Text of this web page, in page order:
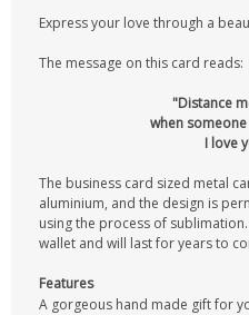
Express your love through a
The message on this card reads:
"Distance
when
I love
The business card sized metal
aluminium, and the design is
using the process of
wallet and will last for years to
Features
A gorgeous hand made gift for